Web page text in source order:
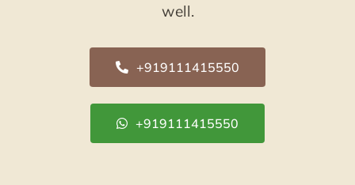
well.
+919111415550
+919111415550